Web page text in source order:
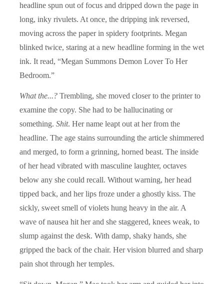
headline spun out of focus and dripped down the page in
long, inky rivulets. At once, the dripping ink reversed,
moving across the paper in spidery footprints. Megan
blinked twice, staring at a new headline forming in the wet
ink. It read, “Megan Summons Demon Lover To Her
Bedroom.”
What the...? Trembling, she moved closer to the printer to
examine the copy. She had to be hallucinating or
something. Shit. Her name leapt out at her from the
headline. The age stains surrounding the article shimmered
and merged, to form a grinning, horned beast. The inside
of her head vibrated with masculine laughter, octaves
below any she could recall. Without warning, her head
tipped back, and her lips froze under a ghostly kiss. The
sickly, sweet smell of violets hung heavy in the air. A
wave of nausea hit her and she staggered, knees weak, to
slump against the desk. With damp, shaky hands, she
gripped the back of the chair. Her vision blurred and sharp
pain shot through her temples.